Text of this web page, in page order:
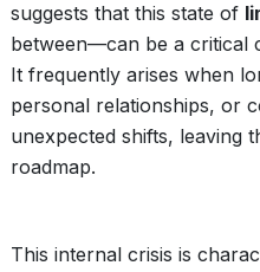
suggests that this state of
between—can be a critical
It frequently arises when
personal relationships, or
unexpected shifts, leaving
roadmap.
This internal crisis is